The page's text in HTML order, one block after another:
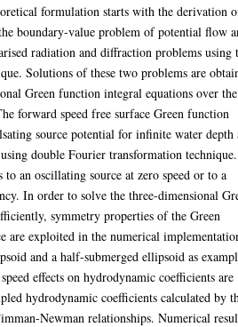
formulation starts with the derivation
boundary-value problem of potential flow
radiation and diffraction problems using
Solutions of these two problems are
Green function integral equations over the
forward speed free surface Green function
source potential for infinite water depth
double Fourier transformation technique.
to an oscillating source at zero speed or to a
In order to solve the three-dimensional
symmetry properties of the Green
are exploited in the numerical
and a half-submerged ellipsoid as
effects on hydrodynamic coefficients are
hydrodynamic coefficients calculated by
Newman relationships. Numerical